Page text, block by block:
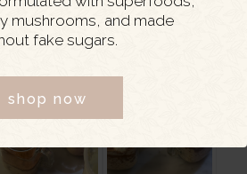
mushrooms, and made
fake sugars.
shop now